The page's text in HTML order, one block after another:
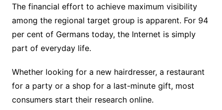
The financial effort to achieve maximum visibility
among the regional target group is apparent. For 94
per cent of Germans today, the Internet is simply
part of everyday life.
Whether looking for a new hairdresser, a restaurant
for a party or a shop for a last-minute gift, most
consumers start their research online.